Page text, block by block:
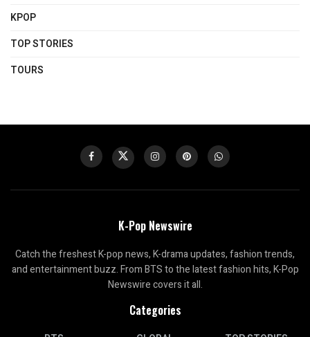
KPOP
TOP STORIES
TOURS
K-Pop Newswire
Catch the freshest K-pop news, K-drama updates, fashion trends,
and entertainment buzz. From BTS to the latest fashion hits, K-Pop
Newswire covers it all.
Categories